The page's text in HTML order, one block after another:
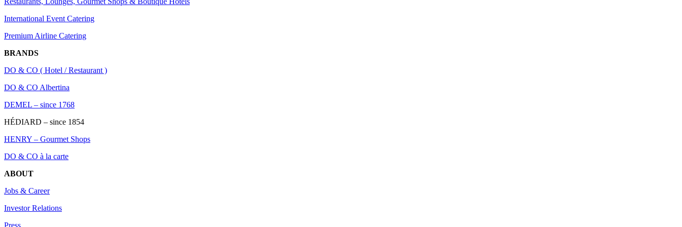
International Event Catering
Premium Airline Catering
BRANDS
DO & CO ( Hotel / Restaurant )
DO & CO Albertina
DEMEL – since 1768
HÉDIARD – since 1854
HENRY – Gourmet Shops
DO & CO à la carte
ABOUT
Jobs & Career
Investor Relations
Press